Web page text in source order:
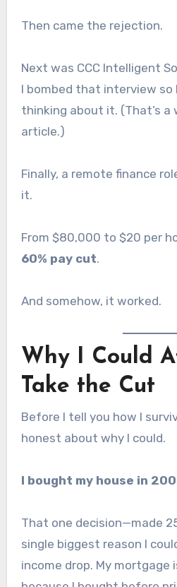
Then came the rejection.
Next was CCC Intelligent
I bombed that interview so
thinking about it. (That’s a
article.)
Finally, a remote finance
it.
From $80,000 to $20 per
60% pay cut.
And somehow, it worked.
Why I Could
Take the Cut
Before I tell you how I
honest about why I could.
I bought my house in
That one decision—made
single biggest reason I
income drop. My mortgage